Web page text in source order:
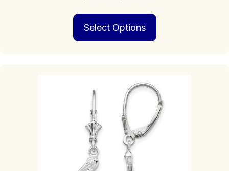
$109.00
through
$359.00
Select Options
may
be
chosen